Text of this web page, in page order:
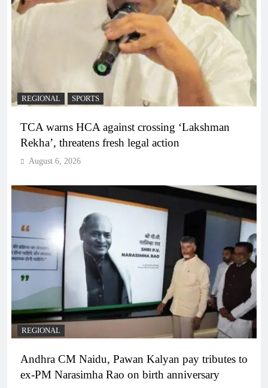
REGIONAL SPORTS
TCA warns HCA against crossing ‘Lakshman
Rekha’, threatens fresh legal action
August 6, 2026
REGIONAL
Andhra CM Naidu, Pawan Kalyan pay tributes to
ex-PM Narasimha Rao on birth anniversary